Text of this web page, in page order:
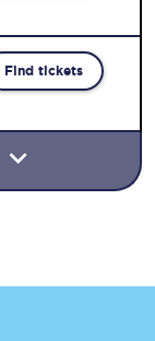
Find tickets